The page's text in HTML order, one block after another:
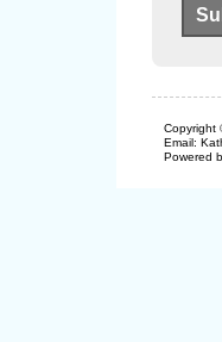
Copyright
Email:
Powered